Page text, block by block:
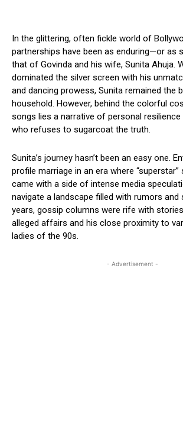
In the glittering, often fickle world of
partnerships have been as enduring—or as
that of Govinda and his wife, Sunita Ahuja.
dominated the silver screen with his
and dancing prowess, Sunita remained the
household. However, behind the colorful
songs lies a narrative of personal resilience
who refuses to sugarcoat the truth.
Sunita’s journey hasn’t been an easy one.
profile marriage in an era where
came with a side of intense media
navigate a landscape filled with rumors and
years, gossip columns were rife with stories
alleged affairs and his close proximity to
ladies of the 90s.
- Advertisement -